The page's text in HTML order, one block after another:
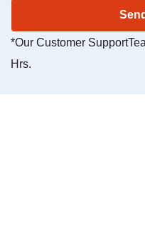
*Our Customer
Hrs.